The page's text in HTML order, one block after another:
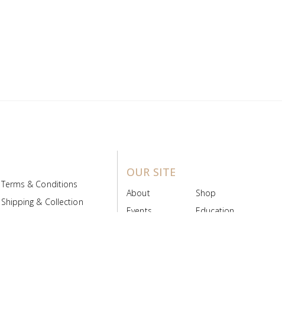
Terms & Conditions
Shipping & Collection
OUR SITE
About
Shop
Events
Education